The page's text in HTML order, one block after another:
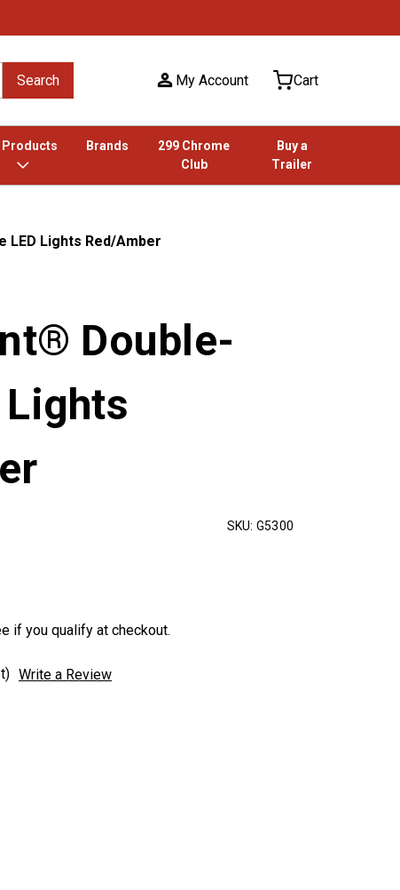
Search My Account Cart
Products Brands
299 Chrome
Club
Buy a
Trailer
LED Lights Red/Amber
Double-
Lights
SKU: G5300
if you qualify at checkout.
Write a Review